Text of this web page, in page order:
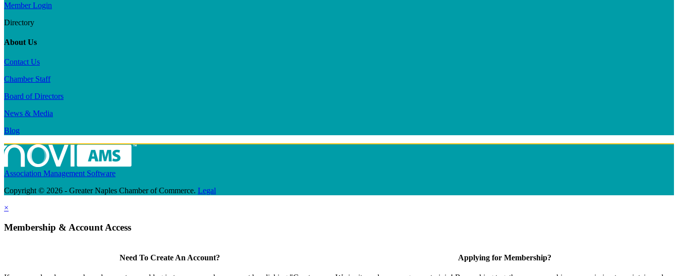
Member Login
Directory
About Us
Contact Us
Chamber Staff
Board of Directors
News & Media
Blog
Association Management Software
Copyright © 2026 - Greater Naples Chamber of Commerce. Legal
×
Membership & Account Access
Need To Create An Account? Applying for Membership?